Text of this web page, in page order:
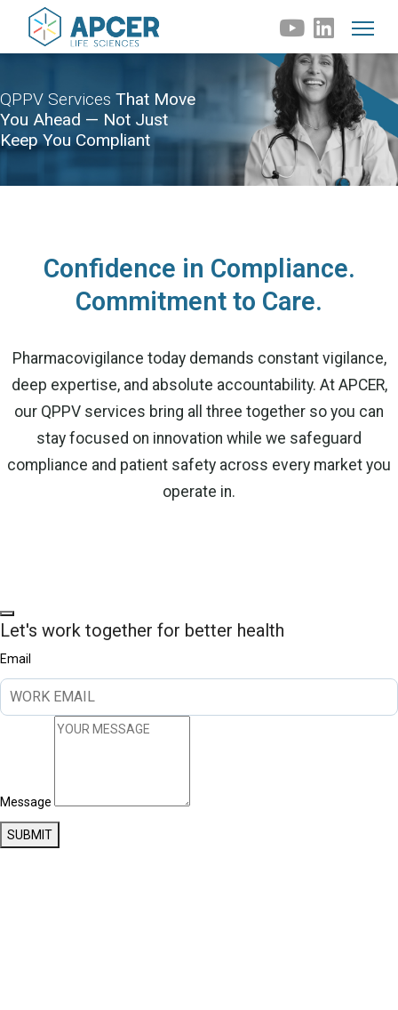
QPPV Services That Move
You Ahead — Not Just
Keep You Compliant
Confidence in Compliance.
Commitment to Care.
Pharmacovigilance today demands constant vigilance,
deep expertise, and absolute accountability. At APCER,
our QPPV services bring all three together so you can
stay focused on innovation while we safeguard
compliance and patient safety across every market you
operate in.
Let's work together for better health
Email
Message
SUBMIT